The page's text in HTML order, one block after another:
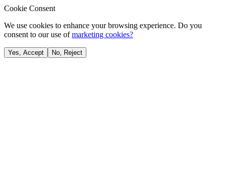
Cookie Consent
We use cookies to enhance your browsing experience. Do you
consent to our use of marketing cookies?
Yes, Accept No, Reject